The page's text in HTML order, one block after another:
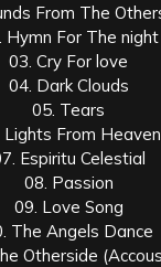
From The
Hymn For The night
03. Cry For love
04. Dark Clouds
05. Tears
Lights From Heaven
Espiritu Celestial
08. Passion
09. Love Song
The Angels Dance
Otherside